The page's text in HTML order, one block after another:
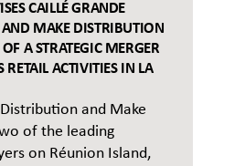
CAILLÉ GRANDE
MAKE DISTRIBUTION
A STRATEGIC MERGER
RETAIL ACTIVITIES IN LA
and Make
of the leading
on Réunion Island,